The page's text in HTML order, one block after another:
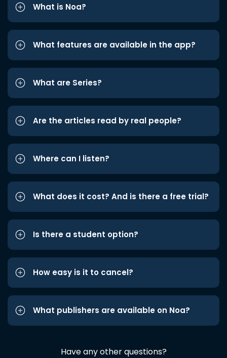
What is Noa?
What features are available in the app?
What are Series?
Are the articles read by real people?
Where can I listen?
What does it cost? And is there a free trial?
Is there a student option?
How easy is it to cancel?
What publishers are available on Noa?
Have any other questions?